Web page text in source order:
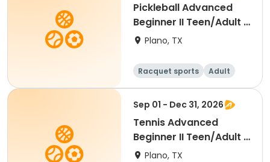
Pickleball Advanced
Beginner II Teen/Adult -
Summer 2026
Plano, TX
Racquet sports
Adult
All
Beginner
Sep 01 - Dec 31, 2026
Tennis Advanced
Beginner II Teen/Adult -
Fall 2026
Plano, TX